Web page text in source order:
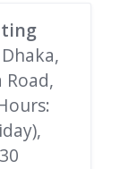
Road,